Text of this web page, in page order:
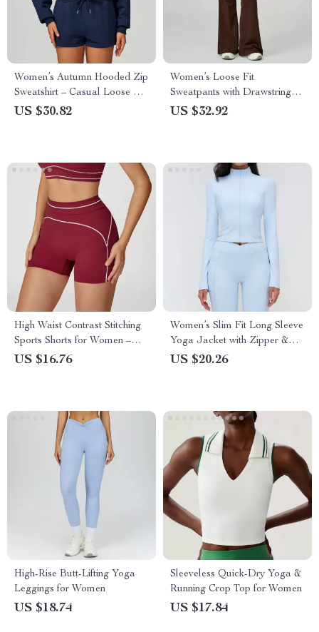
Women’s Autumn Hooded Zip
Sweatshirt – Casual Loose Fit
Sportswear
US $30.82
Women’s Loose Fit
Sweatpants with Drawstring
and Pockets – Yoga & Gym
US $32.92
High Waist Contrast Stitching
Sports Shorts for Women –
Yoga, Running & Gym
US $16.76
Women’s Slim Fit Long Sleeve
Yoga Jacket with Zipper &
Stand Collar
US $20.26
High-Rise Butt-Lifting Yoga
Leggings for Women
US $18.74
Sleeveless Quick-Dry Yoga &
Running Crop Top for Women
US $17.84